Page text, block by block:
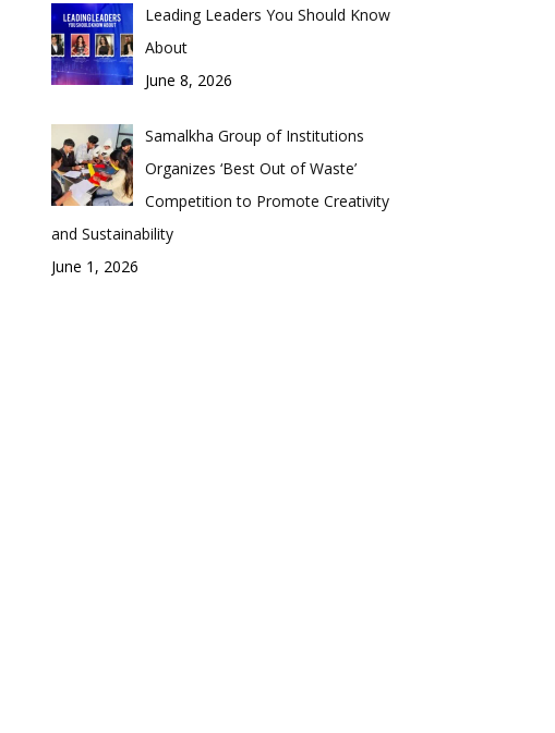
Leading Leaders You Should Know
About
June 8, 2026
Samalkha Group of Institutions
Organizes ‘Best Out of Waste’
Competition to Promote Creativity
and Sustainability
June 1, 2026